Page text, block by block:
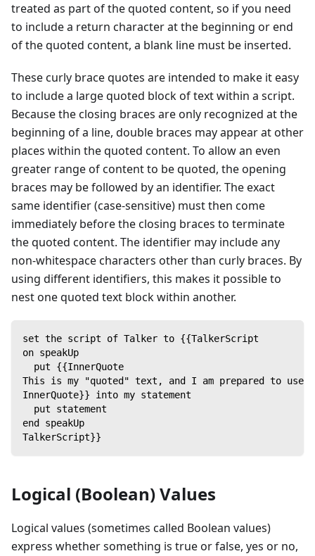
treated as part of the quoted content, so if you need
to include a return character at the beginning or end
of the quoted content, a blank line must be inserted.
These curly brace quotes are intended to make it easy
to include a large quoted block of text within a script.
Because the closing braces are only recognized at the
beginning of a line, double braces may appear at other
places within the quoted content. To allow an even
greater range of content to be quoted, the opening
braces may be followed by an identifier. The exact
same identifier (case-sensitive) must then come
immediately before the closing braces to terminate
the quoted content. The identifier may include any
non-whitespace characters other than curly braces. By
using different identifiers, this makes it possible to
nest one quoted text block within another.
set the script of Talker to {{TalkerScript
on speakUp
  put {{InnerQuote
This is my "quoted" text, and I am prepared to use
InnerQuote}} into my statement
  put statement
end speakUp
TalkerScript}}
Logical (Boolean) Values
Logical values (sometimes called Boolean values)
express whether something is true or false, yes or no,